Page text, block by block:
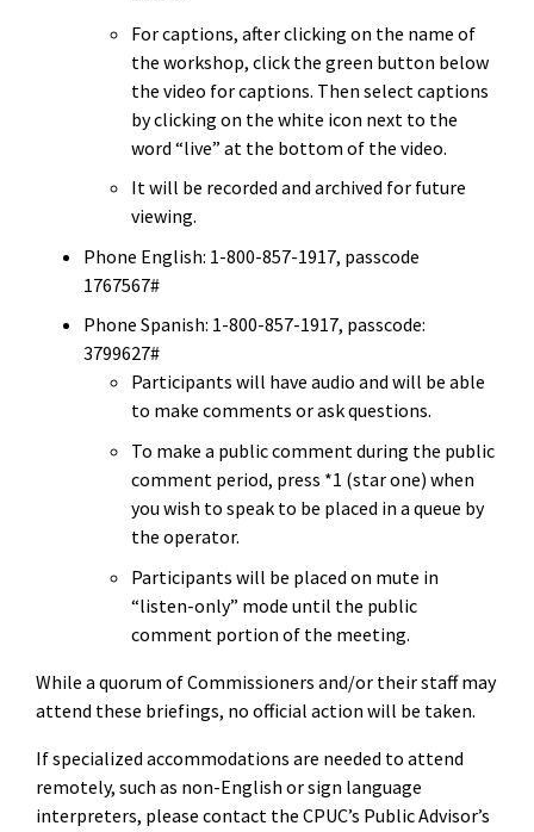
For captions, after clicking on the name of
the workshop, click the green button below
the video for captions. Then select captions
by clicking on the white icon next to the
word “live” at the bottom of the video.
It will be recorded and archived for future
viewing.
Phone English: 1-800-857-1917, passcode
1767567#
Phone Spanish: 1-800-857-1917, passcode:
3799627#
Participants will have audio and will be able
to make comments or ask questions.
To make a public comment during the public
comment period, press *1 (star one) when
you wish to speak to be placed in a queue by
the operator.
Participants will be placed on mute in
“listen-only” mode until the public
comment portion of the meeting.
While a quorum of Commissioners and/or their staff may
attend these briefings, no official action will be taken.
If specialized accommodations are needed to attend
remotely, such as non-English or sign language
interpreters, please contact the CPUC’s Public Advisor’s